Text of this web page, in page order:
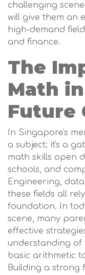
challenging
will give them an
high-demand
and finance.
The
Math
Future
In Singapore's
a subject; it's a
math skills open
schools, and
Engineering,
these fields all
foundation. In
scene, many
effective
understanding of
basic arithmetic
Building a strong